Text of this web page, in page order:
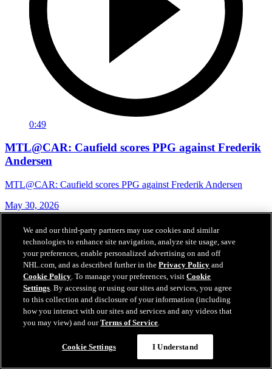
0:49
MTL@CAR: Caufield scores PPG against Frederik
Andersen
MTL@CAR: Caufield scores PPG against Frederik Andersen
May 30, 2026
We and our third-party partners may use cookies and similar
technologies to enhance site navigation, analyze site usage, save
your preferences, enable personalized advertising on and off
NHL.com, and as described further in thePrivacy Policy and
Cookie Policy. To manage your preferences, visitCookie
Settings. By accessing or using our sites and services, you agree
to this collection and disclosure of your information (including
how you interact with our sites and services and any videos that
you may view) and ourTerms of Service.
Cookie Settings I Understand